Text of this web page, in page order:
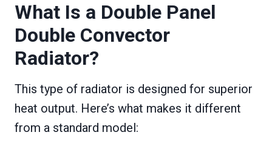
What Is a Double Panel
Double Convector
Radiator?
This type of radiator is designed for superior
heat output. Here’s what makes it different
from a standard model: